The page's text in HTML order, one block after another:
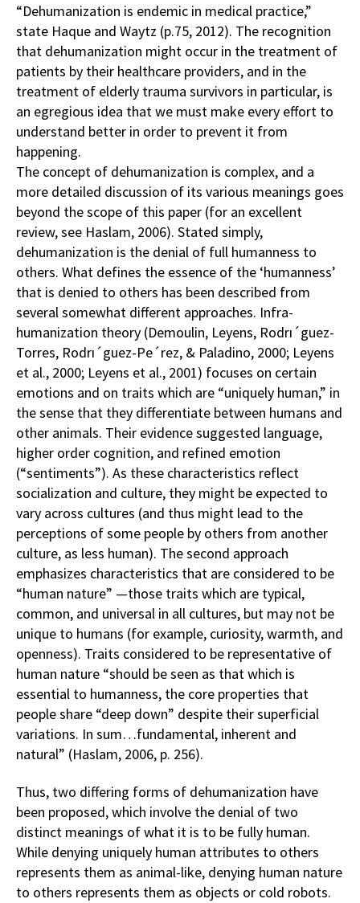
“Dehumanization is endemic in medical practice,”
state Haque and Waytz (p.75, 2012). The recognition
that dehumanization might occur in the treatment of
patients by their healthcare providers, and in the
treatment of elderly trauma survivors in particular, is
an egregious idea that we must make every effort to
understand better in order to prevent it from
happening.
The concept of dehumanization is complex, and a
more detailed discussion of its various meanings goes
beyond the scope of this paper (for an excellent
review, see Haslam, 2006). Stated simply,
dehumanization is the denial of full humanness to
others. What defines the essence of the ‘humanness’
that is denied to others has been described from
several somewhat different approaches. Infra-
humanization theory (Demoulin, Leyens, Rodrı´guez-
Torres, Rodrı´guez-Pe´rez, & Paladino, 2000; Leyens
et al., 2000; Leyens et al., 2001) focuses on certain
emotions and on traits which are “uniquely human,” in
the sense that they differentiate between humans and
other animals. Their evidence suggested language,
higher order cognition, and refined emotion
(“sentiments”). As these characteristics reflect
socialization and culture, they might be expected to
vary across cultures (and thus might lead to the
perceptions of some people by others from another
culture, as less human). The second approach
emphasizes characteristics that are considered to be
“human nature” —those traits which are typical,
common, and universal in all cultures, but may not be
unique to humans (for example, curiosity, warmth, and
openness). Traits considered to be representative of
human nature “should be seen as that which is
essential to humanness, the core properties that
people share “deep down” despite their superficial
variations. In sum…fundamental, inherent and
natural” (Haslam, 2006, p. 256).
Thus, two differing forms of dehumanization have
been proposed, which involve the denial of two
distinct meanings of what it is to be fully human.
While denying uniquely human attributes to others
represents them as animal-like, denying human nature
to others represents them as objects or cold robots.